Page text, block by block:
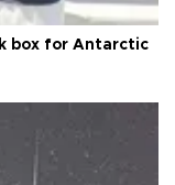
box for Antarctic